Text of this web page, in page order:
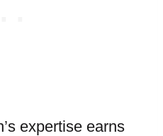
expertise earns